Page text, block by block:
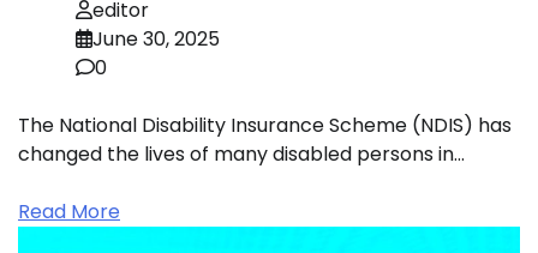
editor
June 30, 2025
0
The National Disability Insurance Scheme (NDIS) has
changed the lives of many disabled persons in…
Read More